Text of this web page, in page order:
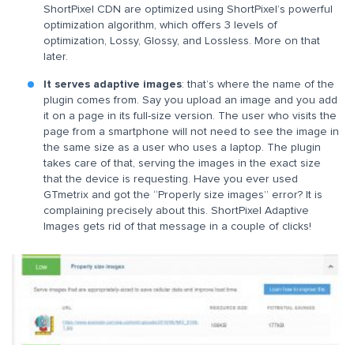
ShortPixel CDN are optimized using ShortPixel’s powerful
optimization algorithm, which offers 3 levels of
optimization, Lossy, Glossy, and Lossless. More on that
later.
It serves adaptive images: that’s where the name of the
plugin comes from. Say you upload an image and you add
it on a page in its full-size version. The user who visits the
page from a smartphone will not need to see the image in
the same size as a user who uses a laptop. The plugin
takes care of that, serving the images in the exact size
that the device is requesting. Have you ever used
GTmetrix and got the “Properly size images” error? It is
complaining precisely about this. ShortPixel Adaptive
Images gets rid of that message in a couple of clicks!